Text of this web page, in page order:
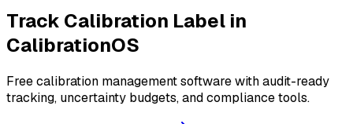
Track Calibration Label in
CalibrationOS
Free calibration management software with audit-ready
tracking, uncertainty budgets, and compliance tools.